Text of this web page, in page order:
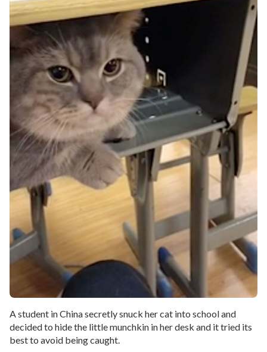
A student in China secretly snuck her cat into school and
decided to hide the little munchkin in her desk and it tried its
best to avoid being caught.